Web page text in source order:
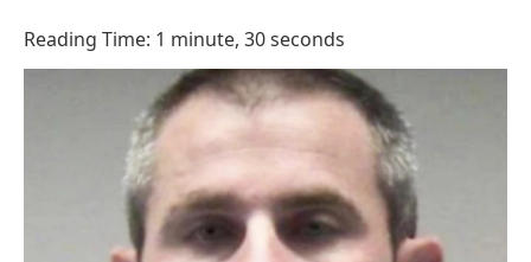
b
o
o
k
e
l
Reading Time: 1 minute, 30 seconds